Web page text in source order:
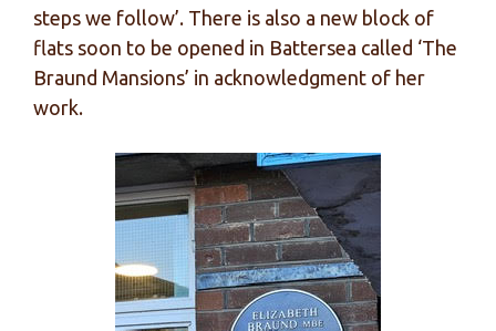
steps we follow’. There is also a new block of
flats soon to be opened in Battersea called ‘The
Braund Mansions’ in acknowledgment of her
work.